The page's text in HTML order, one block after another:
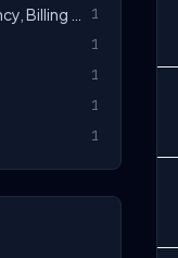
1
1
1
1
1